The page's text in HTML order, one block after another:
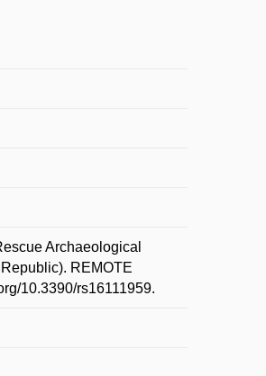
Archaeological
REMOTE
10.3390/rs16111959.